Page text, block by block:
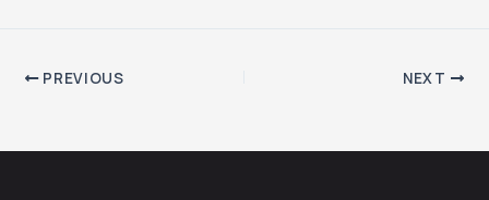
PREVIOUS NEXT